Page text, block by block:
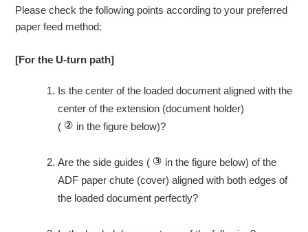
Please check the following points according to your preferred
paper feed method:
[For the U-turn path]
Is the center of the loaded document aligned with the
center of the extension (document holder)
(
in the figure below)?
Are the side guides (
in the figure below) of the
ADF paper chute (cover) aligned with both edges of
the loaded document perfectly?